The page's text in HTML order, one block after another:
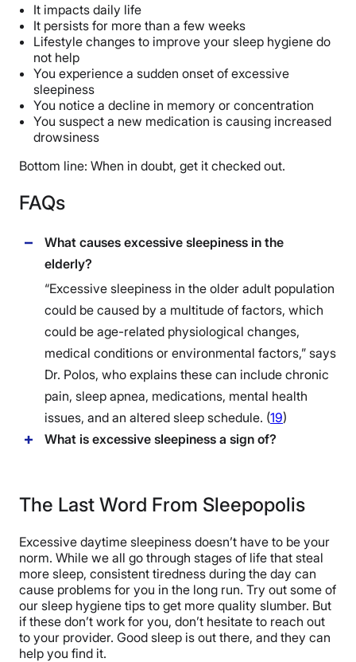
It impacts daily life
It persists for more than a few weeks
Lifestyle changes to improve your sleep hygiene do
not help
You experience a sudden onset of excessive
sleepiness
You notice a decline in memory or concentration
You suspect a new medication is causing increased
drowsiness
Bottom line: When in doubt, get it checked out.
FAQs
What causes excessive sleepiness in the
elderly?
“Excessive sleepiness in the older adult population
could be caused by a multitude of factors, which
could be age-related physiological changes,
medical conditions or environmental factors,” says
Dr. Polos, who explains these can include chronic
pain, sleep apnea, medications, mental health
issues, and an altered sleep schedule. (19)
What is excessive sleepiness a sign of?
The Last Word From Sleepopolis
Excessive daytime sleepiness doesn’t have to be your
norm. While we all go through stages of life that steal
more sleep, consistent tiredness during the day can
cause problems for you in the long run. Try out some of
our sleep hygiene tips to get more quality slumber. But
if these don’t work for you, don’t hesitate to reach out
to your provider. Good sleep is out there, and they can
help you find it.